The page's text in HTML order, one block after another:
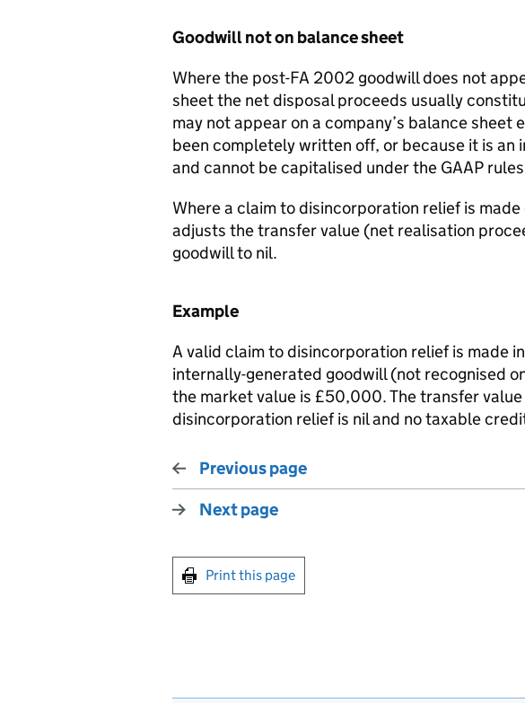
Goodwill not on balance sheet
Where the post-FA 2002 goodwill does not
sheet the net disposal proceeds usually
may not appear on a company’s balance sheet
been completely written off, or because it is an
and cannot be capitalised under the GAAP
Where a claim to disincorporation relief is
adjusts the transfer value (net realisation
goodwill to nil.
Example
A valid claim to disincorporation relief is made
internally-generated goodwill (not recognised
the market value is £50,000. The transfer
disincorporation relief is nil and no taxable
Previous page
Next page
Print this page